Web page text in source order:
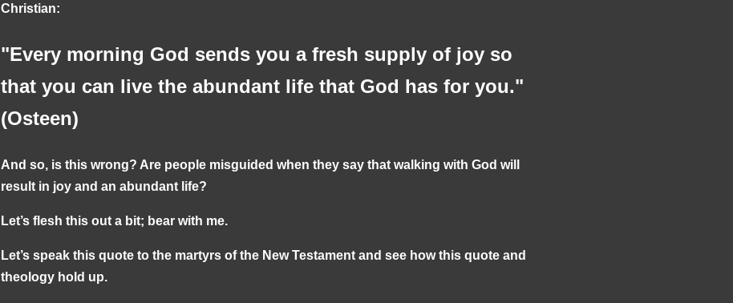
Christian:
"Every morning God sends you a fresh supply of joy so
that you can live the abundant life that God has for you."
(Osteen)
And so, is this wrong? Are people misguided when they say that walking with God will
result in joy and an abundant life?
Let’s flesh this out a bit; bear with me.
Let’s speak this quote to the martyrs of the New Testament and see how this quote and
theology hold up.